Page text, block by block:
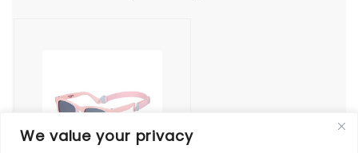
We value your privacy